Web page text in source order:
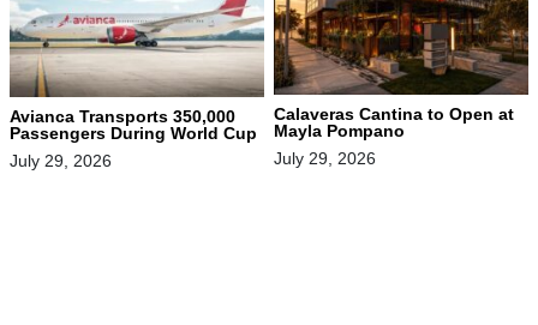
Avianca Transports 350,000
Passengers During World Cup
July 29, 2026
Calaveras Cantina to Open at
Mayla Pompano
July 29, 2026